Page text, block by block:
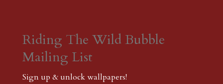
Riding The Wild Bubble
Mailing List
Sign up & unlock wallpapers!